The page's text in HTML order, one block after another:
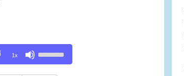
1x
Up/Down